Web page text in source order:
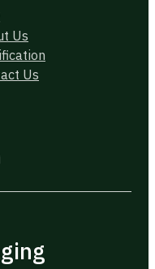
Us
Us